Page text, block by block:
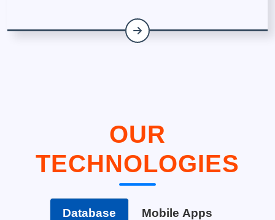
OUR
TECHNOLOGIES
Database Mobile Apps